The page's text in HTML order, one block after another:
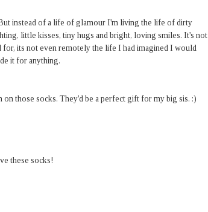
instead of a life of glamour I'm living the life of dirty
little kisses, tiny hugs and bright, loving smiles. It's not
its not even remotely the life I had imagined I would
it for anything.
those socks. They'd be a perfect gift for my big sis. :)
these socks!